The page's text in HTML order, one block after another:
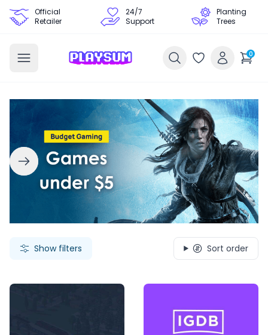
Official
Retailer
24/7
Support
Planting
Trees
0
Show filters Sort order